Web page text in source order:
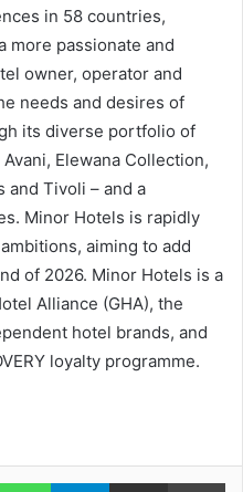
in 58 countries,
more passionate and
owner, operator and
needs and desires of
its diverse portfolio of
Elewana Collection,
and Tivoli – and a
Minor Hotels is rapidly
aiming to add
of 2026. Minor Hotels is a
Alliance (GHA), the
hotel brands, and
loyalty programme.
WhatsAppTelegramShare via Email